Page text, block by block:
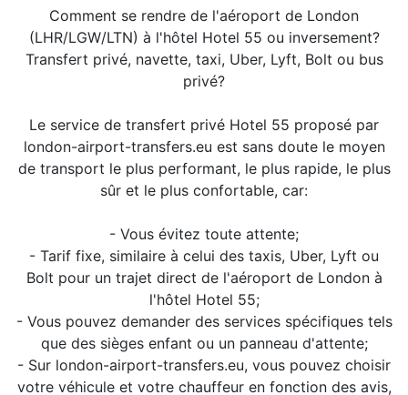
Comment se rendre de l'aéroport de London
(LHR/LGW/LTN) à l'hôtel Hotel 55 ou inversement?
Transfert privé, navette, taxi, Uber, Lyft, Bolt ou bus
privé?
Le service de transfert privé Hotel 55 proposé par
london-airport-transfers.eu est sans doute le moyen
de transport le plus performant, le plus rapide, le plus
sûr et le plus confortable, car:
- Vous évitez toute attente;
- Tarif fixe, similaire à celui des taxis, Uber, Lyft ou
Bolt pour un trajet direct de l'aéroport de London à
l'hôtel Hotel 55;
- Vous pouvez demander des services spécifiques tels
que des sièges enfant ou un panneau d'attente;
- Sur london-airport-transfers.eu, vous pouvez choisir
votre véhicule et votre chauffeur en fonction des avis,